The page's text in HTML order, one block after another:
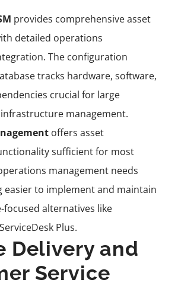
provides comprehensive asset
detailed operations
The configuration
tracks hardware, software,
crucial for large
management.
offers asset
sufficient for most
management needs
easier to implement and maintain
alternatives like
Plus.
Delivery and
Service